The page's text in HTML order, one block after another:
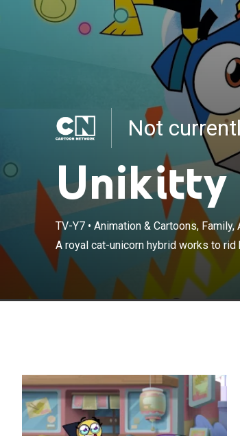
Not
Unikitty
TV-Y7• Animation & Cartoons,
A royal cat-unicorn hybrid works to